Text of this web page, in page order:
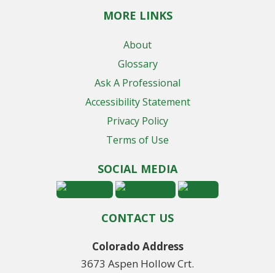
MORE LINKS
About
Glossary
Ask A Professional
Accessibility Statement
Privacy Policy
Terms of Use
SOCIAL MEDIA
CONTACT US
Colorado Address
3673 Aspen Hollow Crt.